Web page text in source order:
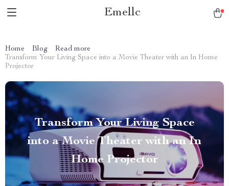
Emellc
Home Blog
Read more
Transform Your Living Space into a Movie Theater with an In Home
Projector
Transform Your Living Space
into a Movie Theater with an In
Home Projector